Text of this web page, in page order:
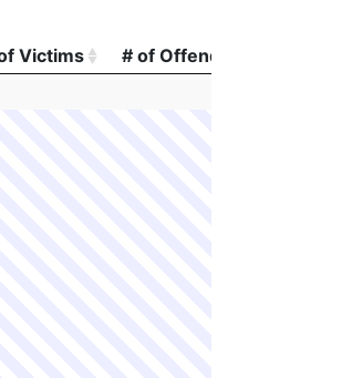
Victims # of Offenders